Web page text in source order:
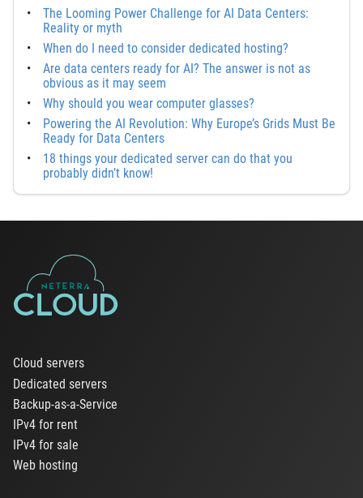
The Looming Power Challenge for AI Data Centers:
Reality or myth
When do I need to consider dedicated hosting?
Are data centers ready for AI? The answer is not as
obvious as it may seem
Why should you wear computer glasses?
Powering the AI Revolution: Why Europe’s Grids Must Be
Ready for Data Centers
18 things your dedicated server can do that you
probably didn’t know!
Cloud servers
Dedicated servers
Backup-as-a-Service
IPv4 for rent
IPv4 for sale
Web hosting